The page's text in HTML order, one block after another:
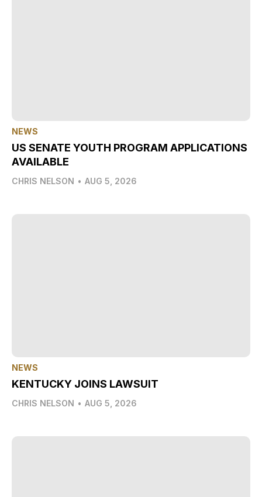
NEWS
US SENATE YOUTH PROGRAM APPLICATIONS
AVAILABLE
CHRIS NELSON • AUG 5, 2026
NEWS
KENTUCKY JOINS LAWSUIT
CHRIS NELSON • AUG 5, 2026